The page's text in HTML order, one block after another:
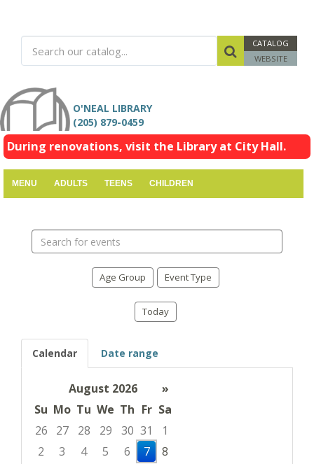
CATALOG
WEBSITE
O'NEAL LIBRARY
(205) 879-0459
During renovations, visit the Library at City Hall.
MENU ADULTS TEENS CHILDREN
events
Age Group Event Type
Today
Calendar Date range
August 2026
»
Su Mo Tu We Th Fr Sa
26
27 28 29 30 31
1
2
3 4 5 6 7
8